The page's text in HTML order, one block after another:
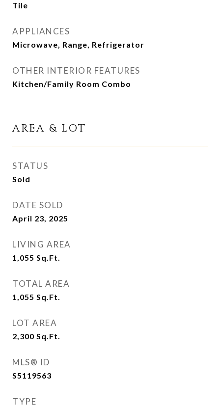
Tile
APPLIANCES
Microwave, Range, Refrigerator
OTHER INTERIOR FEATURES
Kitchen/Family Room Combo
AREA & LOT
STATUS
Sold
DATE SOLD
April 23, 2025
LIVING AREA
1,055 Sq.Ft.
TOTAL AREA
1,055 Sq.Ft.
LOT AREA
2,300 Sq.Ft.
MLS® ID
S5119563
TYPE